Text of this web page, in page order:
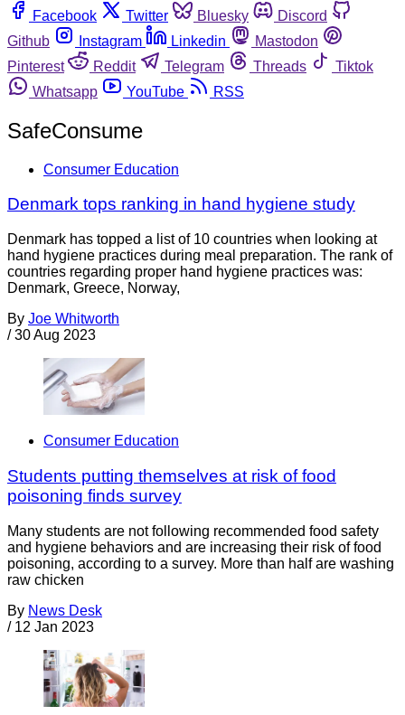
Facebook
Twitter Bluesky
Discord
Github
Instagram Linkedin
Mastodon
Pinterest
Reddit Telegram Threads
Tiktok
Whatsapp
YouTube RSS
SafeConsume
Consumer Education
Denmark tops ranking in hand hygiene study
Denmark has topped a list of 10 countries when looking at
hand hygiene practices during meal preparation. The rank of
countries regarding proper hand hygiene practices was:
Denmark, Greece, Norway,
By Joe Whitworth
/ 30 Aug 2023
Consumer Education
Students putting themselves at risk of food
poisoning finds survey
Many students are not following recommended food safety
and hygiene behaviors and are increasing their risk of food
poisoning, according to a survey. More than half are washing
raw chicken
By News Desk
/ 12 Jan 2023